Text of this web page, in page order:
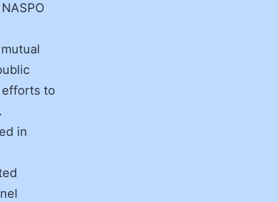
efforts to
in